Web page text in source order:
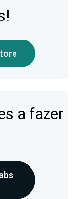
a fazer